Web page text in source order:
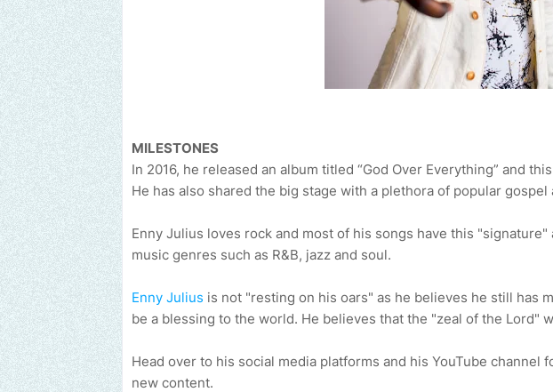
MILESTONES
In 2016, he released an album titled “God Over Everything” and
He has also shared the big stage with a plethora of popular
Enny Julius loves rock and most of his songs have this
music genres such as R&B, jazz and soul.
Enny Julius is not "resting on his oars" as he believes he still has
be a blessing to the world. He believes that the "zeal of the Lord"
Head over to his social media platforms and his YouTube channel
new content.